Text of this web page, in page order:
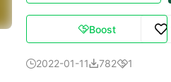
Boost
2022-01-117821